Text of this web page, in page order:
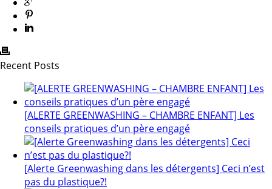
Recent Posts
[ALERTE GREENWASHING – CHAMBRE ENFANT] Les
conseils pratiques d’un père engagé
[Alerte Greenwashing dans les détergents] Ceci n’est
pas du plastique?!